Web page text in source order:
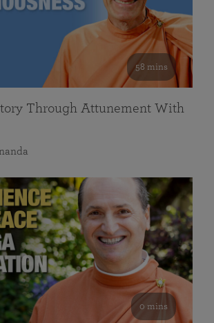
58 mins
Through Attunement With
0 mins